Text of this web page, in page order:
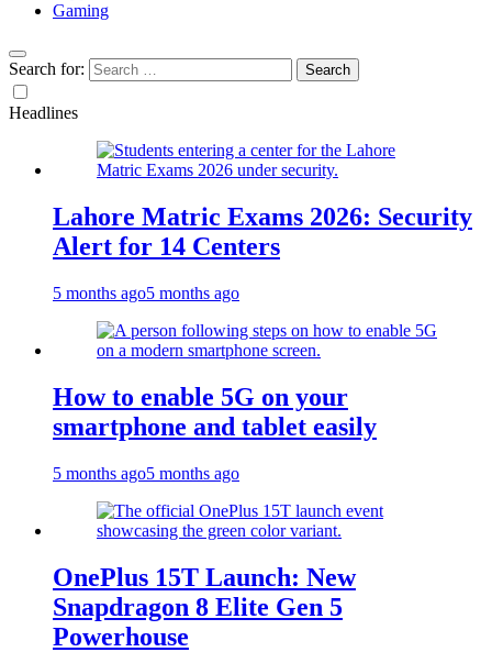
Gaming
Search for:
Headlines
Lahore Matric Exams 2026: Security
Alert for 14 Centers
5 months ago5 months ago
How to enable 5G on your
smartphone and tablet easily
5 months ago5 months ago
OnePlus 15T Launch: New
Snapdragon 8 Elite Gen 5
Powerhouse